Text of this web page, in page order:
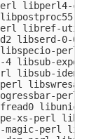
libperl4-
libref-util-
libserd-0-0
perl
4 libsub-
libsub-
perl
xs-perl
perl